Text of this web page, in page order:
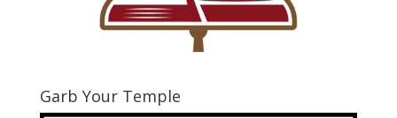
Garb Your Temple